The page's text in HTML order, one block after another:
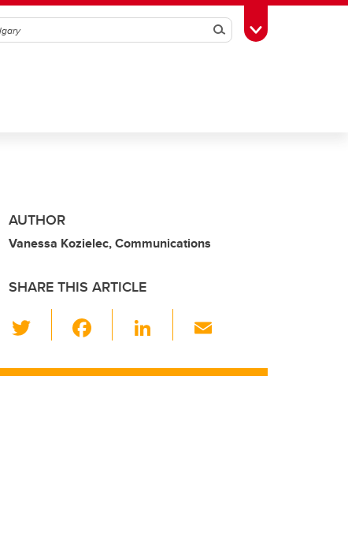
SearchToggle Toolbox
AUTHOR
Vanessa Kozielec, Communications
SHARE THIS ARTICLE
wi
tt c
Li
k ail